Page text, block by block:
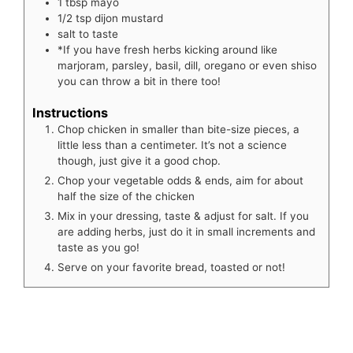
1/2 tsp dijon mustard
salt to taste
*If you have fresh herbs kicking around like
marjoram, parsley, basil, dill, oregano or even shiso
you can throw a bit in there too!
Instructions
Chop chicken in smaller than bite-size pieces, a
little less than a centimeter. It’s not a science
though, just give it a good chop.
Chop your vegetable odds & ends, aim for about
half the size of the chicken
Mix in your dressing, taste & adjust for salt. If you
are adding herbs, just do it in small increments and
taste as you go!
Serve on your favorite bread, toasted or not!